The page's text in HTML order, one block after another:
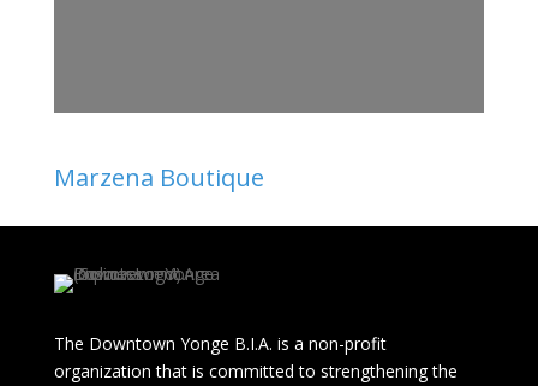
Marzena Boutique
The Downtown Yonge B.I.A. is a non-profit
organization that is committed to strengthening the